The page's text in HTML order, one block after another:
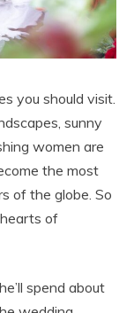
you should visit.
sunny
women are
the most
of the globe. So
of
spend about